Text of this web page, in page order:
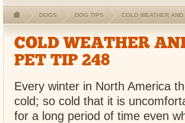
DOGS DOG TIPS COLD WEATHER
COLD WEATHER
PET TIP 248
Every winter in North America
cold; so cold that it is
for a long period of time even